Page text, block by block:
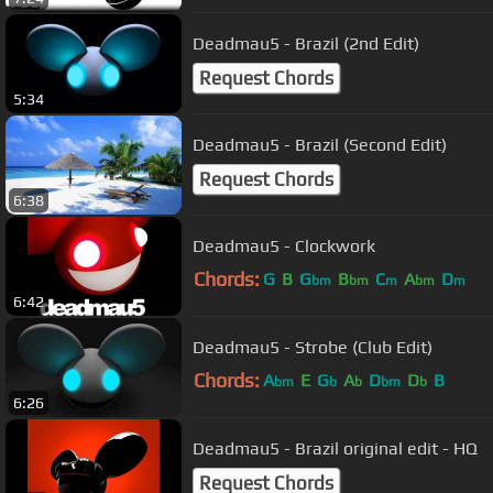
5:34
Deadmau5 - Brazil (2nd Edit)
Request Chords
6:38
Deadmau5 - Brazil (Second Edit)
Request Chords
6:42
Deadmau5 - Clockwork
Chords: G B Gbm Bbm Cm Abm Dm
6:26
Deadmau5 - Strobe (Club Edit)
Chords: Abm E Gb Ab Dbm Db B
Deadmau5 - Brazil original edit - HQ
Request Chords